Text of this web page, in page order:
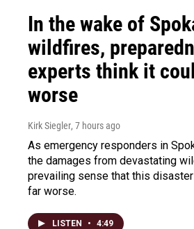
In the wake of
wildfires,
experts think it
worse
Kirk Siegler, 7 hours ago
As emergency responders in
the damages from devastating
prevailing sense that this
far worse.
LISTEN • 4:49